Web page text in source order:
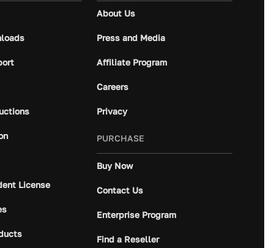
License
About Us
Press and Media
Affiliate Program
Careers
Privacy
PURCHASE
Buy Now
Contact Us
Enterprise Program
Find a Reseller